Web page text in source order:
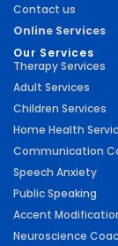
Contact us
Online Services
Our Services
Therapy Services
Adult Services
Children Services
Home Health
Communication
Speech Anxiety
Public Speaking
Accent
Neuroscience